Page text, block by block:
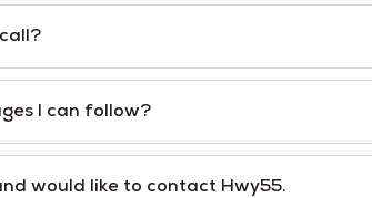
I can follow?
would like to contact Hwy55.